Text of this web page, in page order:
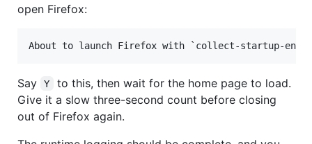
open Firefox:
Say Y
to this, then wait for the home page to load.
Give it a slow three-second count before closing
out of Firefox again.